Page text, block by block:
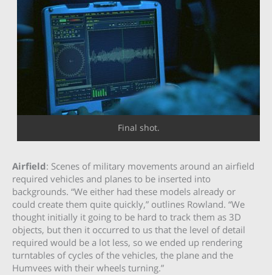
Final shot.
Airfield: Scenes of military movements around an airfield
required vehicles and planes to be inserted into
backgrounds. “We either had these models already or
could create them quite quickly,” outlines Rowland. “We
thought initially it going to be hard to track them as 3D
objects, but then it occurred to us that the level of detail
required would be a lot less, so we ended up rendering
turntables of cycles of the vehicles, the plane and the
Humvees with their wheels turning.”